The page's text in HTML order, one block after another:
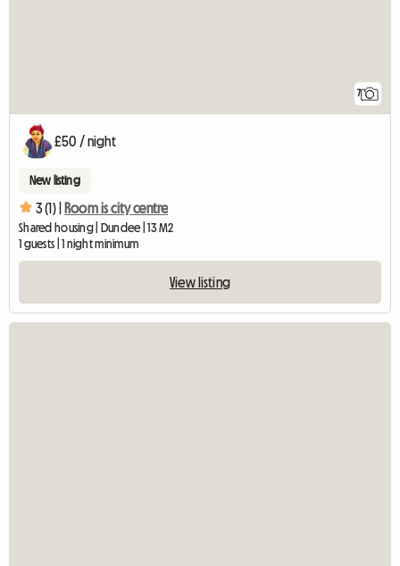
7
£50 / night
New listing
3 (1) | Room is city centre
Shared housing | Dundee | 13 M2
1 guests | 1 night minimum
View listing